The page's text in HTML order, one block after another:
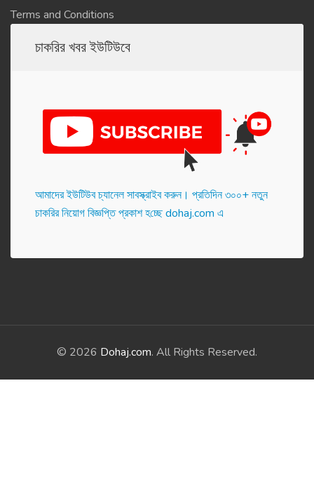
Terms and Conditions
চাকরির খবর ইউটিউবে
আমাদের ইউটিউব চ্যানেল সাবস্ক্রাইব করুন। প্র‌তি‌দিন ৩০০+ নতুন
চাকরির নিয়োগ বিজ্ঞপ্তি প্রকাশ হ‌চ্ছে dohaj.com এ
© 2026 Dohaj.com. All Rights Reserved.